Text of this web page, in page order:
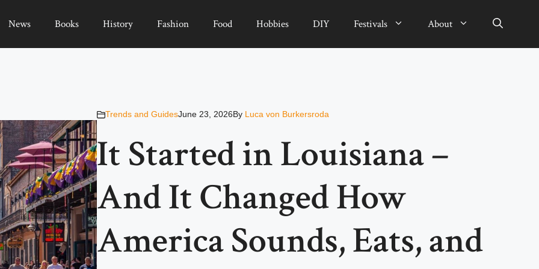
News Books History Fashion Food Hobbies DIY Festivals About
Trends and GuidesJune 23, 2026By Luca von Burkersroda
It Started in Louisiana –
And It Changed How
America Sounds, Eats, and